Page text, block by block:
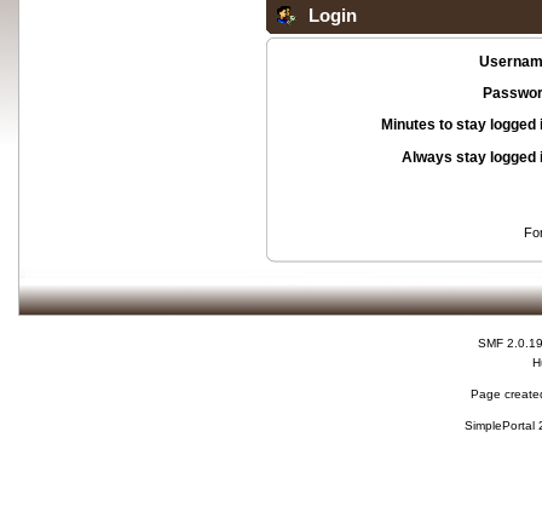
Login
Minutes to stay logged
Always stay logged
SMF 2.0.19
Page
SimplePortal